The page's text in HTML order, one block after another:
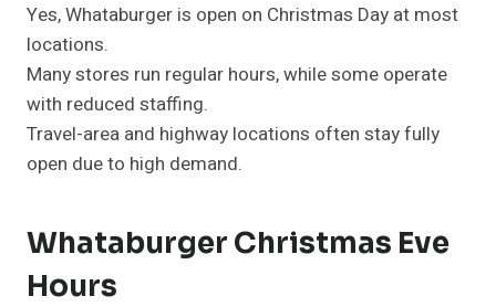
Yes, Whataburger is open on Christmas Day at most
locations.
Many stores run regular hours, while some operate
with reduced staffing.
Travel-area and highway locations often stay fully
open due to high demand.
Whataburger Christmas Eve
Hours